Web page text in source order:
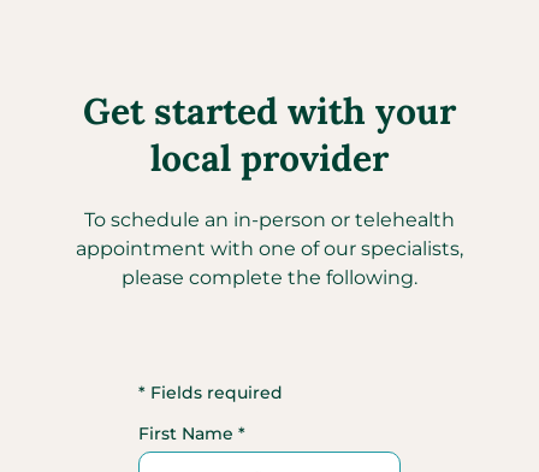
Get started with your
local provider
To schedule an in-person or telehealth
appointment with one of our specialists,
please complete the following.
* Fields required
First Name *